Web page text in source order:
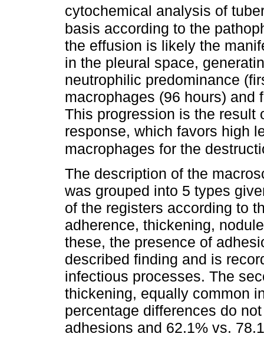
cytochemical analysis of
basis according to the
the effusion is likely the
in the pleural space,
neutrophilic predominance
macrophages (96 hours)
This progression is the result
response, which favors high
macrophages for the
The description of the
was grouped into 5 types
of the registers according to
adherence, thickening,
these, the presence of
described finding and is
infectious processes. The
thickening, equally common
percentage differences do
adhesions and 62.1% vs.